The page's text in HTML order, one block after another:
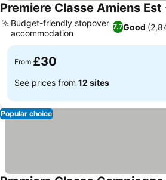
Premiere Classe Amiens Est
7.7Good
Budget-friendly stopover
accommodation
From £30
See prices from 12 sites
Popular choice